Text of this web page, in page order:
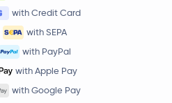
with Credit Card
with SEPA
with PayPal
with Apple Pay
with Google Pay